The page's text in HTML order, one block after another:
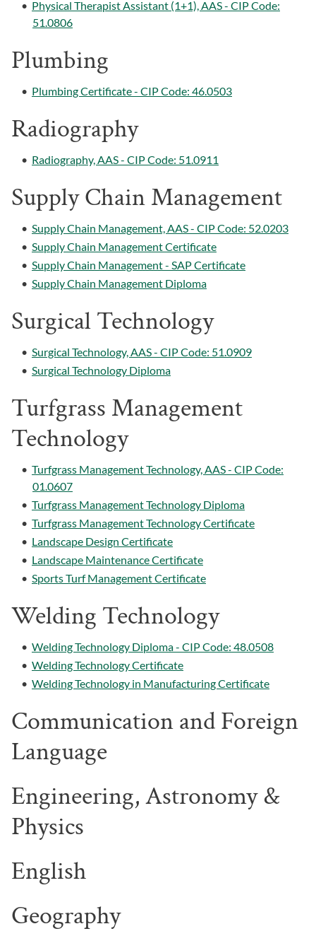
• Physical Therapist Assistant (1+1), AAS - CIP Code:
51.0806
Plumbing
• Plumbing Certificate - CIP Code: 46.0503
Radiography
• Radiography, AAS - CIP Code: 51.0911
Supply Chain Management
• Supply Chain Management, AAS - CIP Code: 52.0203
• Supply Chain Management Certificate
• Supply Chain Management - SAP Certificate
• Supply Chain Management Diploma
Surgical Technology
• Surgical Technology, AAS - CIP Code: 51.0909
• Surgical Technology Diploma
Turfgrass Management
Technology
• Turfgrass Management Technology, AAS - CIP Code:
01.0607
• Turfgrass Management Technology Diploma
• Turfgrass Management Technology Certificate
• Landscape Design Certificate
• Landscape Maintenance Certificate
• Sports Turf Management Certificate
Welding Technology
• Welding Technology Diploma - CIP Code: 48.0508
• Welding Technology Certificate
• Welding Technology in Manufacturing Certificate
Communication and Foreign
Language
Engineering, Astronomy &
Physics
English
Geography